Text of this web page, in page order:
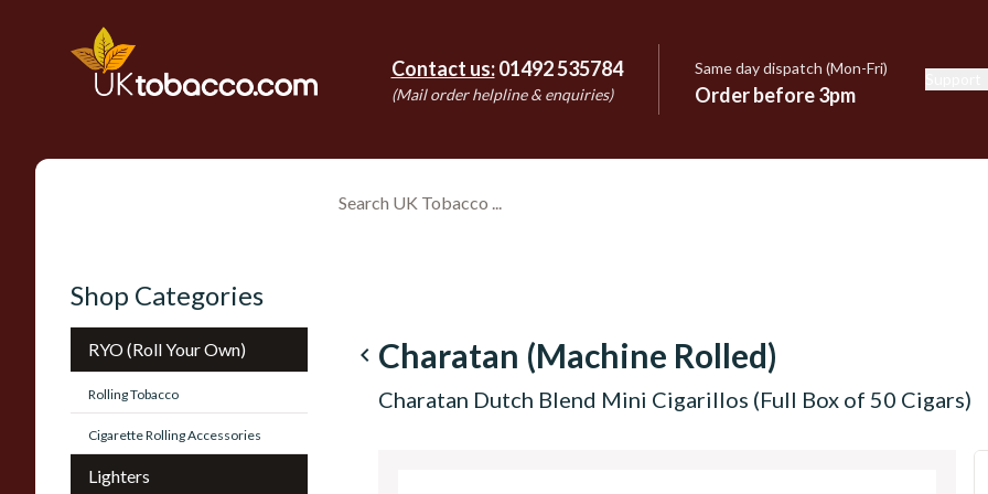
Contact us: 01492 535784
(Mail order helpline & enquiries)
Same day dispatch (Mon-Fri)
Order before 3pm
Shop Categories
RYO (Roll Your Own)
Rolling Tobacco
Cigarette Rolling Accessories
Lighters
navigate_before Charatan (Machine Rolled)
Charatan Dutch Blend Mini Cigarillos (Full Box of 50 Cigars)